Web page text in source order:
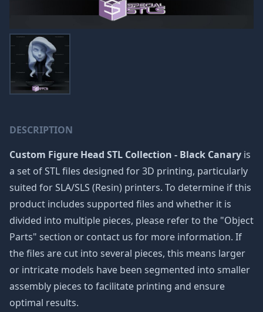
DESCRIPTION
Custom Figure Head STL Collection - Black Canary is
a set of STL files designed for 3D printing, particularly
suited for SLA/SLS (Resin) printers. To determine if this
product includes supported files and whether it is
divided into multiple pieces, please refer to the "Object
Parts" section or contact us for more information. If
the files are cut into several pieces, this means larger
or intricate models have been segmented into smaller
assembly pieces to facilitate printing and ensure
optimal results.